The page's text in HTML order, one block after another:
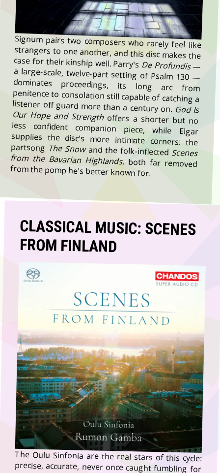
Signum pairs two composers who rarely feel like
strangers to one another, and this disc makes the
case for their kinship well. Parry'sDe Profundis—
a large-scale, twelve-part setting of Psalm 130 —
dominates proceedings, its long arc from
penitence to consolation still capable of catching a
listener off guard more than a century on.God Is
Our Hope and Strengthoffers a shorter but no
less confident companion piece, while Elgar
supplies the disc's more intimate corners: the
partsong The Snowand the folk-inflected Scenes
from the Bavarian Highlands, both far removed
from the pomp he's better known for.
CLASSICAL MUSIC: SCENES
FROM FINLAND
The Oulu Sinfonia are the real stars of this cycle:
precise, accurate, never once caught fumbling for
a note, with woodwind and strings that make light
and melody of everything put in front of them.
Four composers, one landscape, and not a single
weak link in the chain — Sibelius would probably